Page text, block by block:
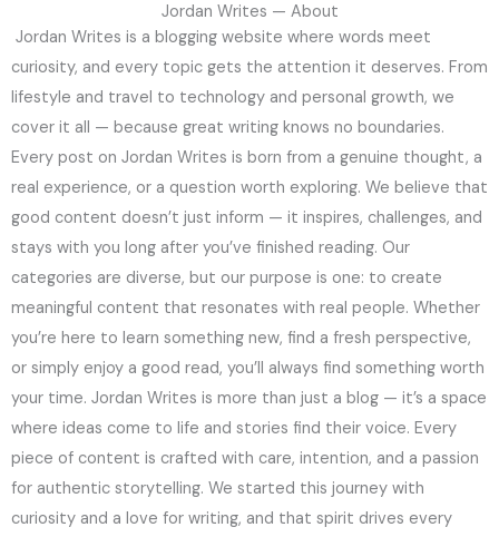
Jordan Writes — About
Jordan Writes is a blogging website where words meet
curiosity, and every topic gets the attention it deserves. From
lifestyle and travel to technology and personal growth, we
cover it all — because great writing knows no boundaries.
Every post on Jordan Writes is born from a genuine thought, a
real experience, or a question worth exploring. We believe that
good content doesn’t just inform — it inspires, challenges, and
stays with you long after you’ve finished reading. Our
categories are diverse, but our purpose is one: to create
meaningful content that resonates with real people. Whether
you’re here to learn something new, find a fresh perspective,
or simply enjoy a good read, you’ll always find something worth
your time. Jordan Writes is more than just a blog — it’s a space
where ideas come to life and stories find their voice. Every
piece of content is crafted with care, intention, and a passion
for authentic storytelling. We started this journey with
curiosity and a love for writing, and that spirit drives every